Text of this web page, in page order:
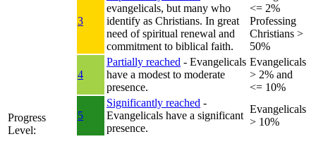
Progress
Level:
3
evangelicals, but many who
identify as Christians. In great
need of spiritual renewal and
commitment to biblical faith.
<= 2%
Professing
Christians >
50%
4
Partially reached - Evangelicals
have a modest to moderate
presence.
Evangelicals
> 2% and
<= 10%
5
Significantly reached -
Evangelicals have a significant
presence.
Evangelicals
> 10%